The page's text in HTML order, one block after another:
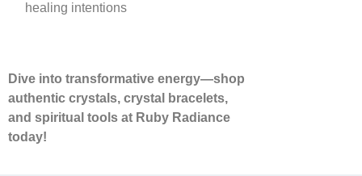
healing intentions
Dive into transformative energy—shop
authentic crystals, crystal bracelets,
and spiritual tools at Ruby Radiance
today!